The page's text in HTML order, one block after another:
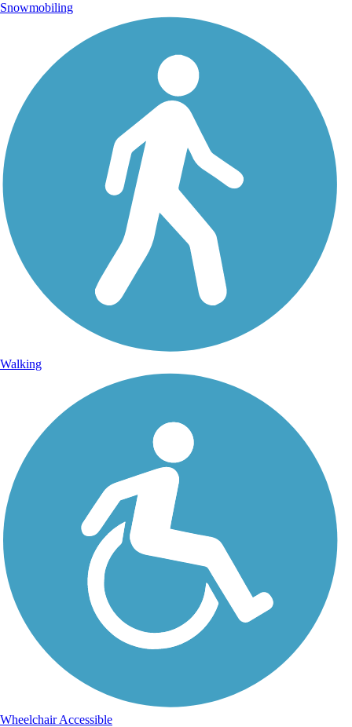
Snowmobiling
Walking
Wheelchair Accessible